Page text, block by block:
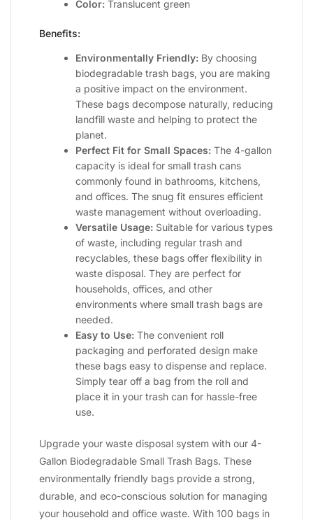
Color: Translucent green
Benefits:
Environmentally Friendly: By choosing
biodegradable trash bags, you are making
a positive impact on the environment.
These bags decompose naturally, reducing
landfill waste and helping to protect the
planet.
Perfect Fit for Small Spaces: The 4-gallon
capacity is ideal for small trash cans
commonly found in bathrooms, kitchens,
and offices. The snug fit ensures efficient
waste management without overloading.
Versatile Usage: Suitable for various types
of waste, including regular trash and
recyclables, these bags offer flexibility in
waste disposal. They are perfect for
households, offices, and other
environments where small trash bags are
needed.
Easy to Use: The convenient roll
packaging and perforated design make
these bags easy to dispense and replace.
Simply tear off a bag from the roll and
place it in your trash can for hassle-free
use.
Upgrade your waste disposal system with our 4-
Gallon Biodegradable Small Trash Bags. These
environmentally friendly bags provide a strong,
durable, and eco-conscious solution for managing
your household and office waste. With 100 bags in